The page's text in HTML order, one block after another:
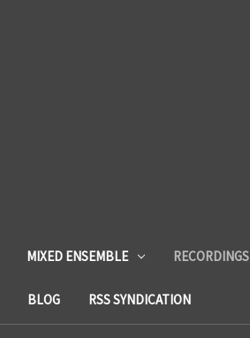
MIXED ENSEMBLE RECORDINGS
BLOG RSS SYNDICATION